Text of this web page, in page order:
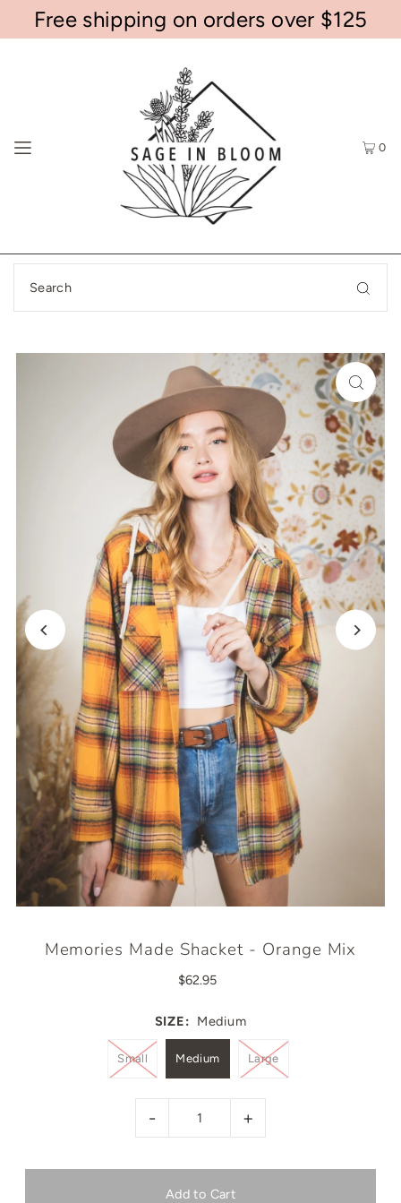
Free shipping on orders over $125
0
Memories Made Shacket - Orange Mix
$62.95
SIZE: Medium
Small Medium Large
- +